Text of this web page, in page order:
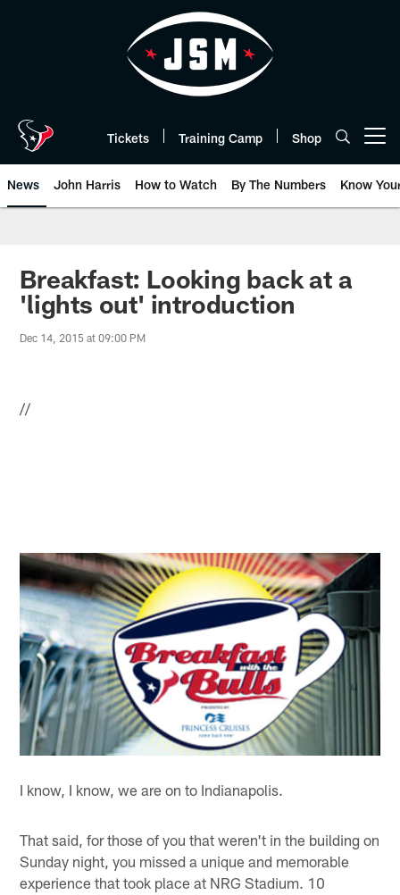
Tickets Training Camp Shop
News John Harris How to Watch By The Numbers Know
Breakfast: Looking back at a
'lights out' introduction
Dec 14, 2015 at 09:00 PM
//
I know, I know, we are on to Indianapolis.
That said, for those of you that weren't in the building on
Sunday night, you missed a unique and memorable
experience that took place at NRG Stadium. 10